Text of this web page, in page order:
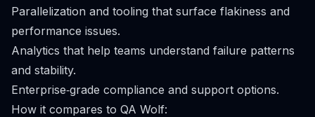
Parallelization and tooling that surface flakiness and
performance issues.
Analytics that help teams understand failure patterns
and stability.
Enterprise‑grade compliance and support options.
How it compares to QA Wolf: